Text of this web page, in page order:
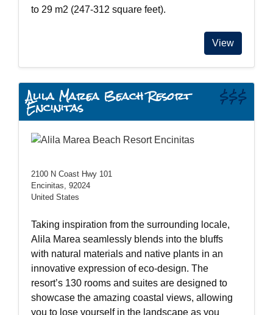
to 29 m2 (247-312 square feet).
View
$$$
Alila Marea Beach Resort
Encinitas
2100 N Coast Hwy 101
Encinitas, 92024
United States
Taking inspiration from the surrounding locale,
Alila Marea seamlessly blends into the bluffs
with natural materials and native plants in an
innovative expression of eco-design. The
resort’s 130 rooms and suites are designed to
showcase the amazing coastal views, allowing
you to lose yourself in the landscape as you